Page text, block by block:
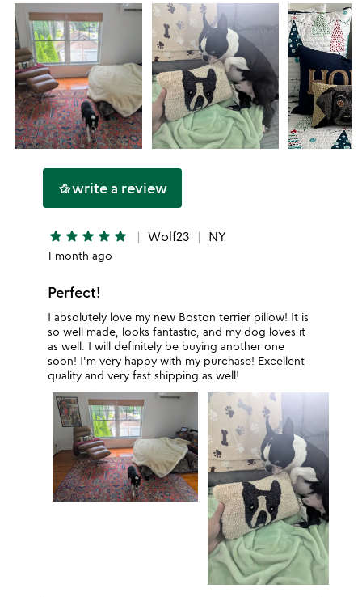
hotel_classwrite a review
star star star star star Wolf23 NY
1 month ago
Perfect!
I absolutely love my new Boston terrier pillow! It is
so well made, looks fantastic, and my dog loves it
as well. I will definitely be buying another one
soon! I'm very happy with my purchase! Excellent
quality and very fast shipping as well!